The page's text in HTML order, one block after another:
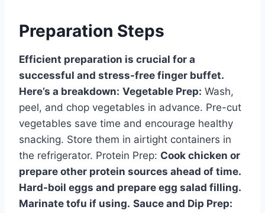
Preparation Steps
Efficient preparation is crucial for a
successful and stress-free finger buffet.
Here’s a breakdown: Vegetable Prep: Wash,
peel, and chop vegetables in advance. Pre-cut
vegetables save time and encourage healthy
snacking. Store them in airtight containers in
the refrigerator. Protein Prep: Cook chicken or
prepare other protein sources ahead of time.
Hard-boil eggs and prepare egg salad filling.
Marinate tofu if using. Sauce and Dip Prep: